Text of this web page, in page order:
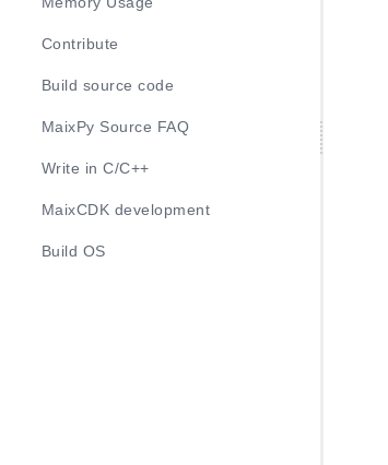
Contribute
Build source code
MaixPy Source FAQ
Write in C/C++
MaixCDK development
Build OS